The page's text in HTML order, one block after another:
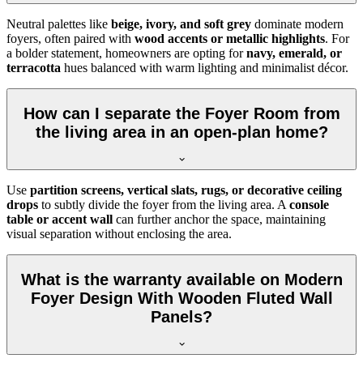
Neutral palettes like beige, ivory, and soft grey dominate modern
foyers, often paired with wood accents or metallic highlights. For
a bolder statement, homeowners are opting fornavy, emerald, or
terracotta hues balanced with warm lighting and minimalist décor.
How can I separate the Foyer Room from
the living area in an open-plan home?
Use partition screens, vertical slats, rugs, or decorative ceiling
drops to subtly divide the foyer from the living area. A console
table or accent wall can further anchor the space, maintaining
visual separation without enclosing the area.
What is the warranty available on Modern
Foyer Design With Wooden Fluted Wall
Panels?